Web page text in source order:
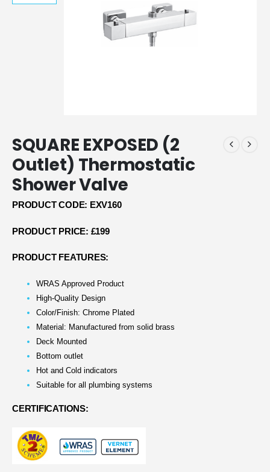
SQUARE EXPOSED (2
Outlet) Thermostatic
Shower Valve
PRODUCT CODE: EXV160
PRODUCT PRICE: £199
PRODUCT FEATURES:
WRAS Approved Product
High-Quality Design
Color/Finish: Chrome Plated
Material: Manufactured from solid brass
Deck Mounted
Bottom outlet
Hot and Cold indicators
Suitable for all plumbing systems
CERTIFICATIONS: